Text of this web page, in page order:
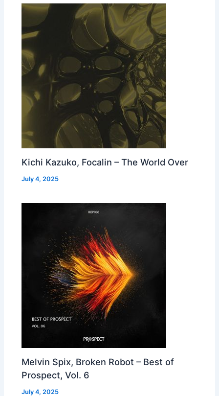
Kichi Kazuko, Focalin – The World Over
July 4, 2025
Melvin Spix, Broken Robot – Best of
Prospect, Vol. 6
July 4, 2025